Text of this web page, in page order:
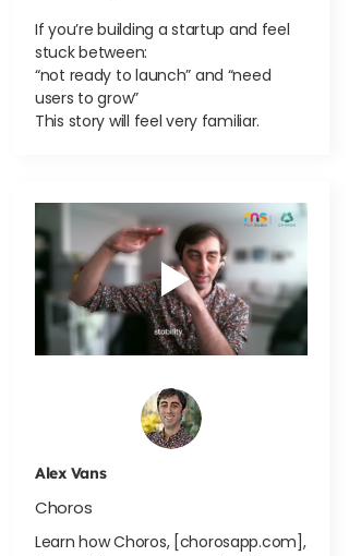
If you’re building a startup and feel
stuck between:
“not ready to launch” and “need
users to grow”
This story will feel very familiar.
Alex Vans
Choros
Learn how Choros, [chorosapp.com],